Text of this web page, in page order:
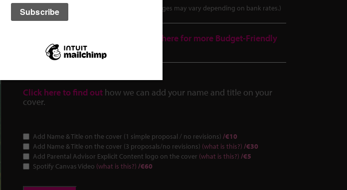
(Prices in USD and GBP are estimates. Final charges may vary depending on bank rates.)
Click here for more Budget-Friendly
artworks.
Click here to find out how we can add your name and title on your
cover.
Add Name & Title on the cover (3 proposals/no revisions) (what is this?) /€30
Add Parental Advisor Explicit Content logo on the cover (what is this?) /€5
Spotify Canvas Video (what is this?) /€60
Add Name & Title on the cover (1 simple proposal / no revisions) /€10